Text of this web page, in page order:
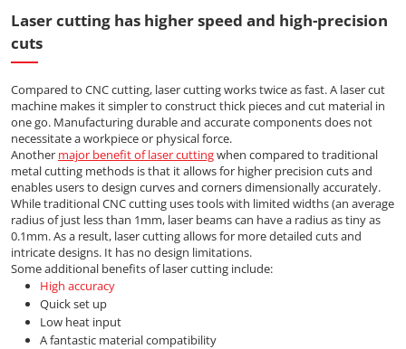
Laser cutting has higher speed and high-precision
cuts
Compared to CNC cutting, laser cutting works twice as fast. A laser cut
machine makes it simpler to construct thick pieces and cut material in
one go. Manufacturing durable and accurate components does not
necessitate a workpiece or physical force.
Another major benefit of laser cuttingwhen compared to traditional
metal cutting methods is that it allows for higher precision cuts and
enables users to design curves and corners dimensionally accurately.
While traditional CNC cutting uses tools with limited widths (an average
radius of just less than 1mm, laser beams can have a radius as tiny as
0.1mm. As a result, laser cutting allows for more detailed cuts and
intricate designs. It has no design limitations.
Some additional benefits of laser cutting include:
High accuracy
Quick set up
Low heat input
A fantastic material compatibility